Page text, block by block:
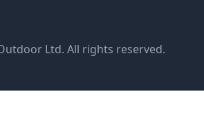
Ltd. All rights reserved.